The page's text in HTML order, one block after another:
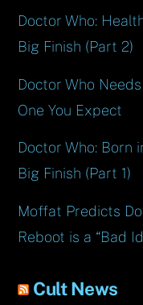
Doctor Who:
Big Finish (Part 2)
Doctor Who
One You Expect
Doctor Who: Born
Big Finish (Part 1)
Moffat Predicts
Reboot is a “Bad
Cult News